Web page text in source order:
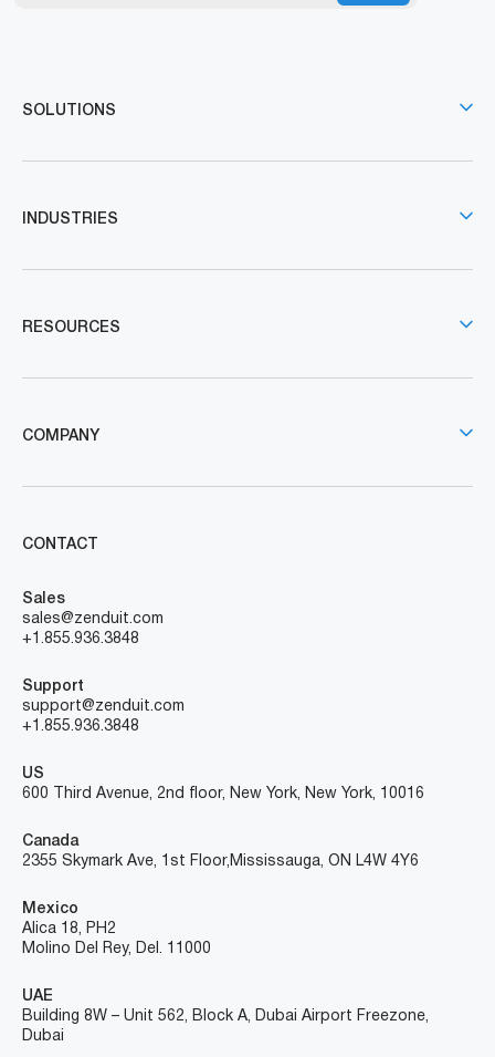
SOLUTIONS
INDUSTRIES
RESOURCES
COMPANY
CONTACT
Sales
sales@zenduit.com
+1.855.936.3848
Support
support@zenduit.com
+1.855.936.3848
US
600 Third Avenue, 2nd floor, New York, New York, 10016
Canada
2355 Skymark Ave, 1st Floor, Mississauga, ON L4W 4Y6
Mexico
Alica 18, PH2
Molino Del Rey, Del. 11000
UAE
Building 8W – Unit 562, Block A, Dubai Airport Freezone,
Dubai